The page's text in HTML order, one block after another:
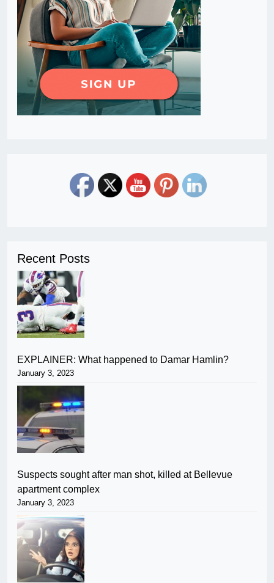
Recent Posts
EXPLAINER: What happened to Damar Hamlin?
January 3, 2023
Suspects sought after man shot, killed at Bellevue
apartment complex
January 3, 2023